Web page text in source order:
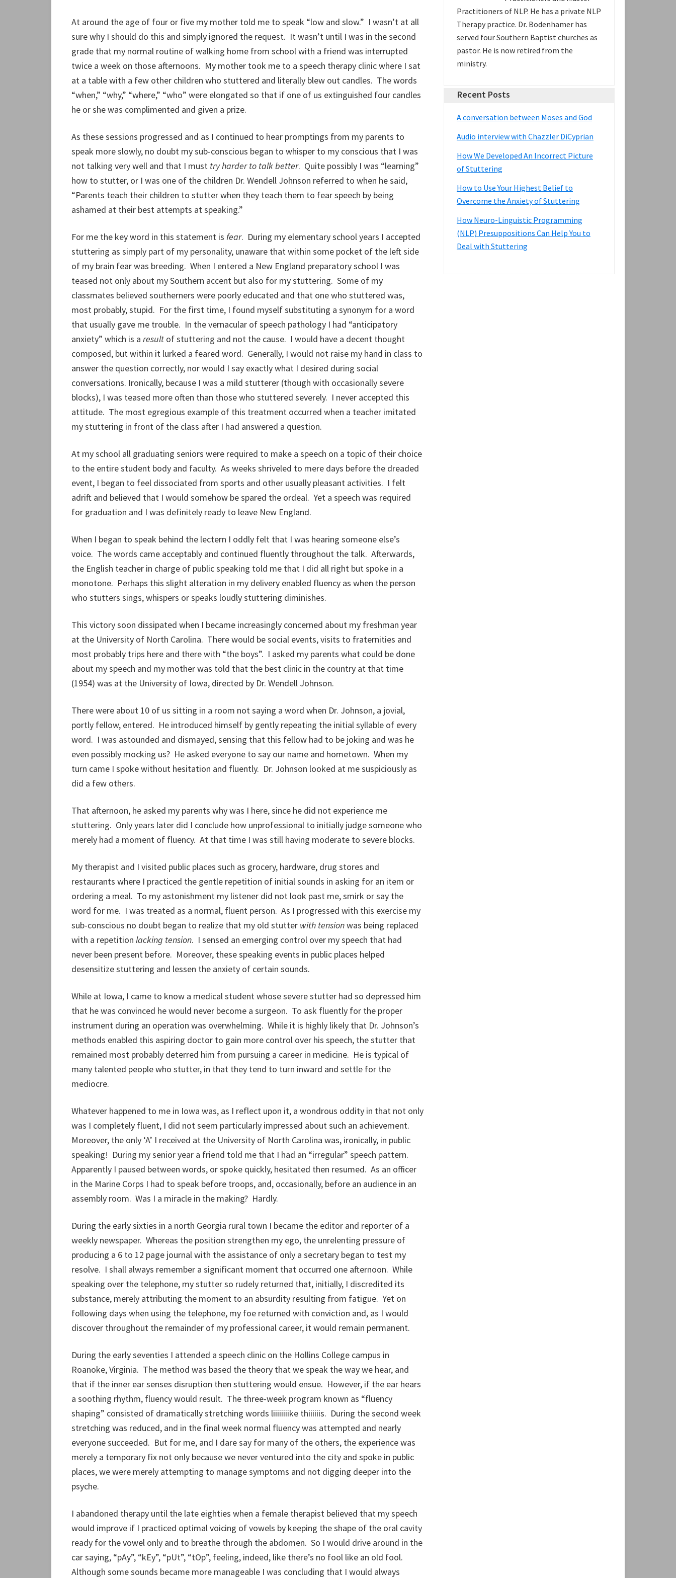
At around the age of four or five my mother told me to speak “low and slow.” I wasn’t at all
sure why I should do this and simply ignored the request. It wasn’t until I was in the second
grade that my normal routine of walking home from school with a friend was interrupted
twice a week on those afternoons. My mother took me to a speech therapy clinic where I sat
at a table with a few other children who stuttered and literally blew out candles. The words
“when,” “why,” “where,” “who” were elongated so that if one of us extinguished four candles
he or she was complimented and given a prize.
As these sessions progressed and as I continued to hear promptings from my parents to
speak more slowly, no doubt my sub-conscious began to whisper to my conscious that I was
not talking very well and that I must try harder to talk better. Quite possibly I was “learning”
how to stutter, or I was one of the children Dr. Wendell Johnson referred to when he said,
“Parents teach their children to stutter when they teach them to fear speech by being
ashamed at their best attempts at speaking.”
For me the key word in this statement is fear. During my elementary school years I accepted
stuttering as simply part of my personality, unaware that within some pocket of the left side
of my brain fear was breeding. When I entered a New England preparatory school I was
teased not only about my Southern accent but also for my stuttering. Some of my
classmates believed southerners were poorly educated and that one who stuttered was,
most probably, stupid. For the first time, I found myself substituting a synonym for a word
that usually gave me trouble. In the vernacular of speech pathology I had “anticipatory
anxiety” which is a result of stuttering and not the cause. I would have a decent thought
composed, but within it lurked a feared word. Generally, I would not raise my hand in class to
answer the question correctly, nor would I say exactly what I desired during social
conversations. Ironically, because I was a mild stutterer (though with occasionally severe
blocks), I was teased more often than those who stuttered severely. I never accepted this
attitude. The most egregious example of this treatment occurred when a teacher imitated
my stuttering in front of the class after I had answered a question.
At my school all graduating seniors were required to make a speech on a topic of their choice
to the entire student body and faculty. As weeks shriveled to mere days before the dreaded
event, I began to feel dissociated from sports and other usually pleasant activities. I felt
adrift and believed that I would somehow be spared the ordeal. Yet a speech was required
for graduation and I was definitely ready to leave New England.
When I began to speak behind the lectern I oddly felt that I was hearing someone else’s
voice. The words came acceptably and continued fluently throughout the talk. Afterwards,
the English teacher in charge of public speaking told me that I did all right but spoke in a
monotone. Perhaps this slight alteration in my delivery enabled fluency as when the person
who stutters sings, whispers or speaks loudly stuttering diminishes.
This victory soon dissipated when I became increasingly concerned about my freshman year
at the University of North Carolina. There would be social events, visits to fraternities and
most probably trips here and there with “the boys”. I asked my parents what could be done
about my speech and my mother was told that the best clinic in the country at that time
(1954) was at the University of Iowa, directed by Dr. Wendell Johnson.
There were about 10 of us sitting in a room not saying a word when Dr. Johnson, a jovial,
portly fellow, entered. He introduced himself by gently repeating the initial syllable of every
word. I was astounded and dismayed, sensing that this fellow had to be joking and was he
even possibly mocking us? He asked everyone to say our name and hometown. When my
turn came I spoke without hesitation and fluently. Dr. Johnson looked at me suspiciously as
did a few others.
That afternoon, he asked my parents why was I here, since he did not experience me
stuttering. Only years later did I conclude how unprofessional to initially judge someone who
merely had a moment of fluency. At that time I was still having moderate to severe blocks.
My therapist and I visited public places such as grocery, hardware, drug stores and
restaurants where I practiced the gentle repetition of initial sounds in asking for an item or
ordering a meal. To my astonishment my listener did not look past me, smirk or say the
word for me. I was treated as a normal, fluent person. As I progressed with this exercise my
sub-conscious no doubt began to realize that my old stutter with tensionwas being replaced
with a repetition lacking tension. I sensed an emerging control over my speech that had
never been present before. Moreover, these speaking events in public places helped
desensitize stuttering and lessen the anxiety of certain sounds.
While at Iowa, I came to know a medical student whose severe stutter had so depressed him
that he was convinced he would never become a surgeon. To ask fluently for the proper
instrument during an operation was overwhelming. While it is highly likely that Dr. Johnson’s
methods enabled this aspiring doctor to gain more control over his speech, the stutter that
remained most probably deterred him from pursuing a career in medicine. He is typical of
many talented people who stutter, in that they tend to turn inward and settle for the
mediocre.
Whatever happened to me in Iowa was, as I reflect upon it, a wondrous oddity in that not only
was I completely fluent, I did not seem particularly impressed about such an achievement.
Moreover, the only ‘A’ I received at the University of North Carolina was, ironically, in public
speaking! During my senior year a friend told me that I had an “irregular” speech pattern.
Apparently I paused between words, or spoke quickly, hesitated then resumed. As an officer
in the Marine Corps I had to speak before troops, and, occasionally, before an audience in an
assembly room. Was I a miracle in the making? Hardly.
During the early sixties in a north Georgia rural town I became the editor and reporter of a
weekly newspaper. Whereas the position strengthen my ego, the unrelenting pressure of
producing a 6 to 12 page journal with the assistance of only a secretary began to test my
resolve. I shall always remember a significant moment that occurred one afternoon. While
speaking over the telephone, my stutter so rudely returned that, initially, I discredited its
substance, merely attributing the moment to an absurdity resulting from fatigue. Yet on
following days when using the telephone, my foe returned with conviction and, as I would
discover throughout the remainder of my professional career, it would remain permanent.
During the early seventies I attended a speech clinic on the Hollins College campus in
Roanoke, Virginia. The method was based the theory that we speak the way we hear, and
that if the inner ear senses disruption then stuttering would ensue. However, if the ear hears
a soothing rhythm, fluency would result. The three-week program known as “fluency
shaping” consisted of dramatically stretching words liiiiiiiike thiiiiiis. During the second week
stretching was reduced, and in the final week normal fluency was attempted and nearly
everyone succeeded. But for me, and I dare say for many of the others, the experience was
merely a temporary fix not only because we never ventured into the city and spoke in public
places, we were merely attempting to manage symptoms and not digging deeper into the
psyche.
I abandoned therapy until the late eighties when a female therapist believed that my speech
would improve if I practiced optimal voicing of vowels by keeping the shape of the oral cavity
ready for the vowel only and to breathe through the abdomen. So I would drive around in the
car saying, “pAy”, “kEy”, “pUt”, “tOp”, feeling, indeed, like there’s no fool like an old fool.
Although some sounds became more manageable I was concluding that I would always
Practitioners of NLP. He has a private NLP
Therapy practice. Dr. Bodenhamer has
served four Southern Baptist churches as
pastor. He is now retired from the
ministry.
Recent Posts
A conversation between Moses and God
Audio interview with Chazzler DiCyprian
How We Developed An Incorrect Picture
of Stuttering
How to Use Your Highest Belief to
Overcome the Anxiety of Stuttering
How Neuro-Linguistic Programming
(NLP) Presuppositions Can Help You to
Deal with Stuttering